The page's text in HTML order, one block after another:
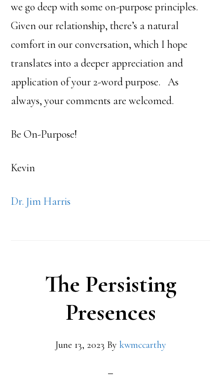
we go deep with some on-purpose principles.
Given our relationship, there’s a natural
comfort in our conversation, which I hope
translates into a deeper appreciation and
application of your 2-word purpose. As
always, your comments are welcomed.
Be On-Purpose!
Kevin
Dr. Jim Harris
The Persisting
Presences
June 13, 2023 By kwmccarthy